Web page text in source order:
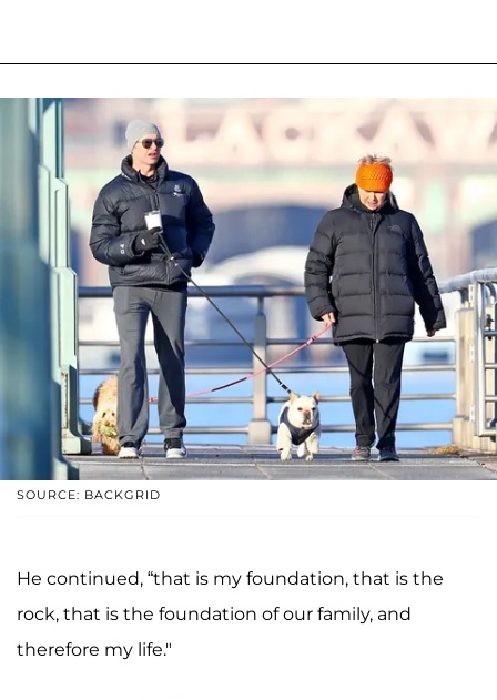
SOURCE: BACKGRID
He continued, “that is my foundation, that is the
rock, that is the foundation of our family, and
therefore my life."